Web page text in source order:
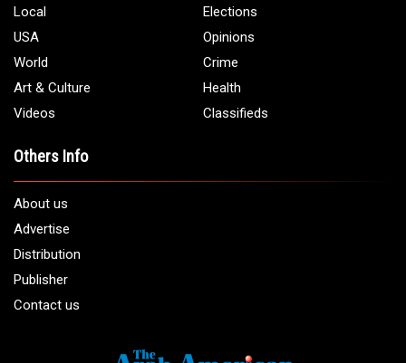
Local
Elections
USA
Opinions
World
Crime
Art & Culture
Health
Videos
Classifieds
Others Info
About us
Advertise
Distribution
Publisher
Contact us